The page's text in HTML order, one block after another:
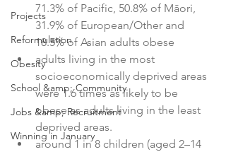
Projects
Reformulation
Obesity
School &amp; Community
Jobs &amp; Recruitment
Winning in January
71.3% of Pacific, 50.8% of Māori,
31.9% of European/Other and
18.5% of Asian adults obese
adults living in the most
socioeconomically deprived areas
were 1.6 times as likely to be
obese as adults living in the least
deprived areas.
around 1 in 8 children (aged 2–14